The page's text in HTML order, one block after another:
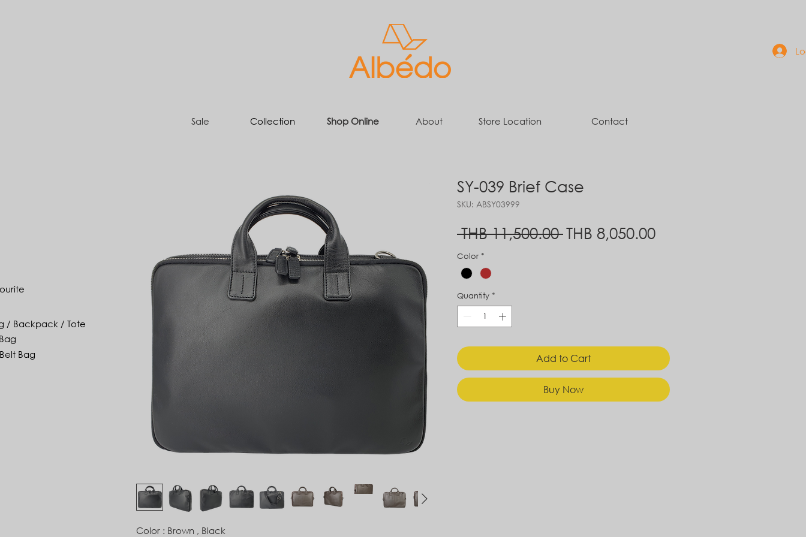
Sale Collection Shop Online About Store Location Contact
/ Backpack / Tote
Bag
Color : Brown , Black
SY-039 Brief Case
SKU: ABSY03999
THB 11,500.00 Regular
THB 8,050.00Sale
Color *
Quantity *
Add to Cart
Buy Now